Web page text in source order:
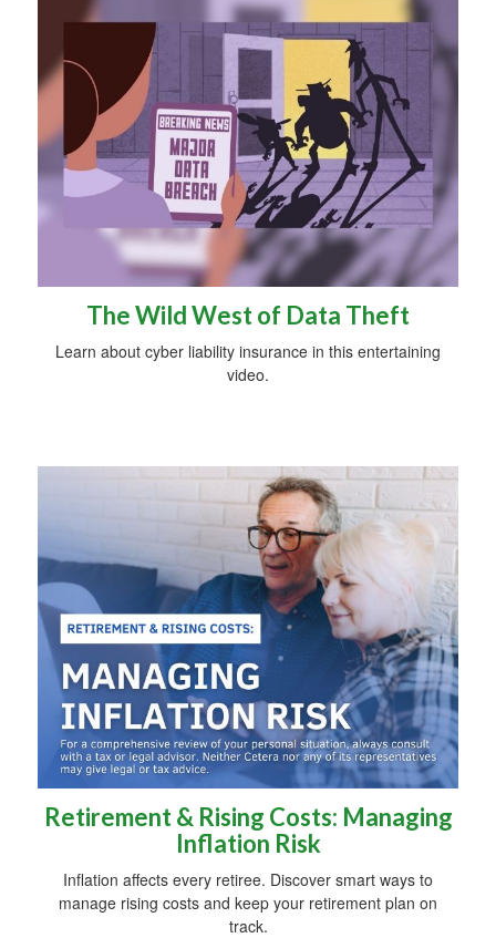
The Wild West of Data Theft
Learn about cyber liability insurance in this entertaining
video.
Retirement & Rising Costs: Managing
Inflation Risk
Inflation affects every retiree. Discover smart ways to
manage rising costs and keep your retirement plan on
track.